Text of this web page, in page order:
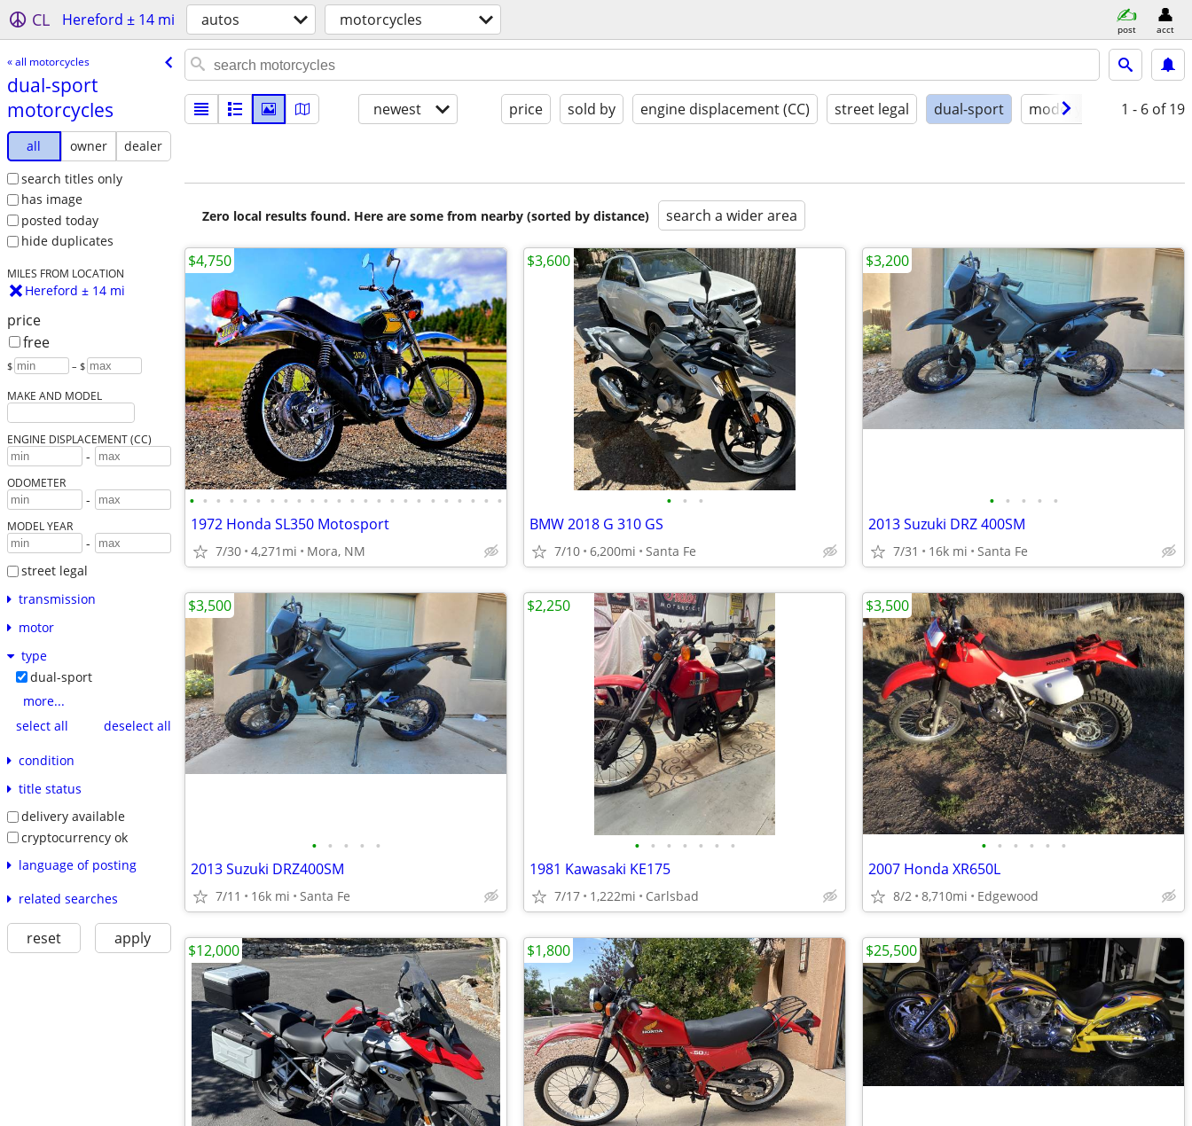
CL Hereford ± 14 mi autos motorcycles post acct
« all motorcycles
dual-sport
motorcycles
all owner
dealer
search titles only
has image
posted today
hide duplicates
MILES FROM LOCATION
Hereford ± 14 mi
price
free
$ – $
MAKE AND MODEL
ENGINE DISPLACEMENT (CC)
-
ODOMETER
-
MODEL YEAR
-
street legal
transmission
motor
type
dual-sport
more...
select all
deselect all
condition
title status
delivery available
cryptocurrency ok
language of posting
related searches
reset apply
newest price sold by engine displacement (CC) street legal dual-sport model year condition
1 - 6 of 19
Zero local results found. Here are some from nearby (sorted by distance) search a wider area
• • • • • • • • • • • • • • • • • • • • • • • •
1972 Honda SL350 Motosport
7/30 4,271mi Mora, NM
$4,750
• • •
BMW 2018 G 310 GS
7/10 6,200mi Santa Fe
$3,600
• • • • •
2013 Suzuki DRZ 400SM
7/31 16k mi Santa Fe
$3,200
• • • • •
2013 Suzuki DRZ400SM
7/11 16k mi Santa Fe
$3,500
• • • • • • •
1981 Kawasaki KE175
7/17 1,222mi Carlsbad
$2,250
• • • • • •
2007 Honda XR650L
8/2 8,710mi Edgewood
$3,500
$12,000 $1,800 $25,500